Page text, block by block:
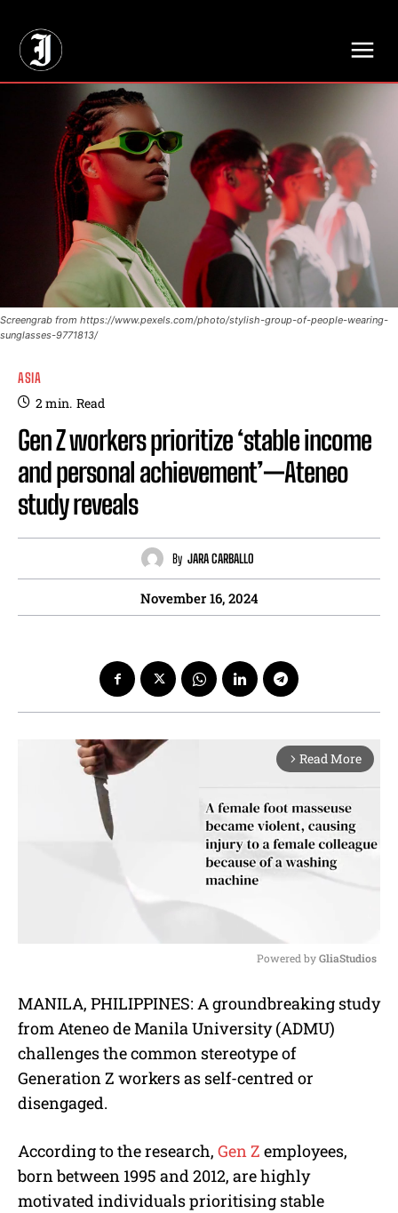
Screengrab from https://www.pexels.com/photo/stylish-group-of-people-wearing-
sunglasses-9771813/
ASIA
2min. Read
Gen Z workers prioritize ‘stable income
and personal achievement’—Ateneo
study reveals
By JARA CARBALLO
November 16, 2024
arrow_forward_ios Read More
u
t
Powered by GliaStudios
MANILA, PHILIPPINES: A groundbreaking study
from Ateneo de Manila University (ADMU)
challenges the common stereotype of
Generation Z workers as self-centred or
disengaged.
According to the research, Gen Z employees,
born between 1995 and 2012, are highly
motivated individuals prioritising stable